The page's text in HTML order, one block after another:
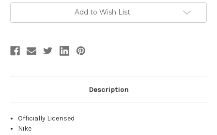
Add to Wish List
Description
Officially Licensed
Nike